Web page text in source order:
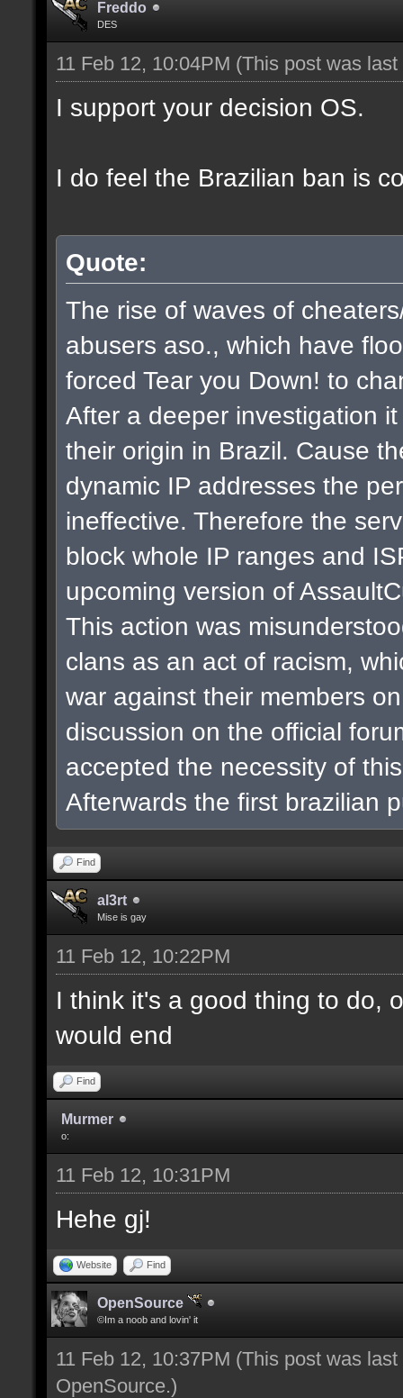
Freddo
DES
11 Feb 12, 10:04PM (This post was
I support your decision OS.
I do feel the Brazilian ban is
Quote:
The rise of waves of
abusers aso., which have
forced Tear you Down! to
After a deeper investigation
their origin in Brazil. Cause
dynamic IP addresses the
ineffective. Therefore the
block whole IP ranges and
upcoming version of
This action was
clans as an act of racism,
war against their members
discussion on the official
accepted the necessity of
Afterwards the first brazilian
Find
al3rt
Mise is gay
11 Feb 12, 10:22PM
I think it's a good thing to do,
would end
Find
Murmer
o:
11 Feb 12, 10:31PM
Hehe gj!
Website Find
OpenSource
©Im a noob and lovin' it
11 Feb 12, 10:37PM (This post was
OpenSource.)